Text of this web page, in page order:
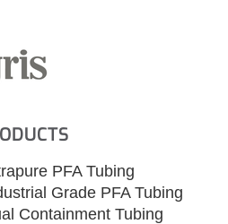
PFA Tubing
Grade PFA Tubing
Containment Tubing